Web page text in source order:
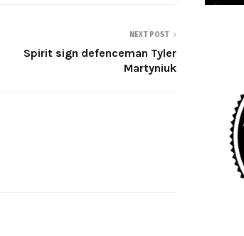
NEXT POST
Spirit sign defenceman Tyler
Martyniuk